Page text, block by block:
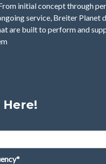
initial concept through
service, Breiter Planet
are built to perform and
*